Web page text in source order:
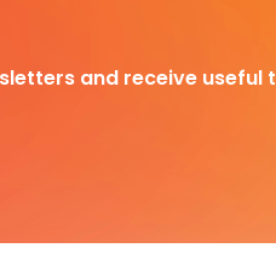
and receive